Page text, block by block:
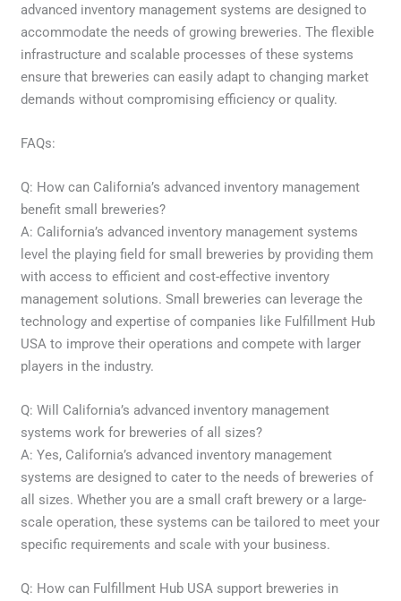
advanced inventory management systems are designed to
accommodate the needs of growing breweries. The flexible
infrastructure and scalable processes of these systems
ensure that breweries can easily adapt to changing market
demands without compromising efficiency or quality.
FAQs:
Q: How can California’s advanced inventory management
benefit small breweries?
A: California’s advanced inventory management systems
level the playing field for small breweries by providing them
with access to efficient and cost-effective inventory
management solutions. Small breweries can leverage the
technology and expertise of companies like Fulfillment Hub
USA to improve their operations and compete with larger
players in the industry.
Q: Will California’s advanced inventory management
systems work for breweries of all sizes?
A: Yes, California’s advanced inventory management
systems are designed to cater to the needs of breweries of
all sizes. Whether you are a small craft brewery or a large-
scale operation, these systems can be tailored to meet your
specific requirements and scale with your business.
Q: How can Fulfillment Hub USA support breweries in